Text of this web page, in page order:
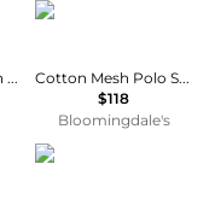
LIFA® Active Solen Short Sleeve Polo - Men's
Ralph Lauren
Cotton Mesh Polo Shirt - Classic & Custom Slim Fits
$118
Bloomingdale's
Ralph Lauren